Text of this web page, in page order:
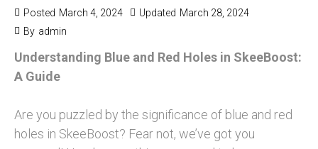
Posted March 4, 2024 Updated March 28, 2024
By admin
Understanding Blue and Red Holes in SkeeBoost:
A Guide
Are you puzzled by the significance of blue and red
holes in SkeeBoost? Fear not, we’ve got you